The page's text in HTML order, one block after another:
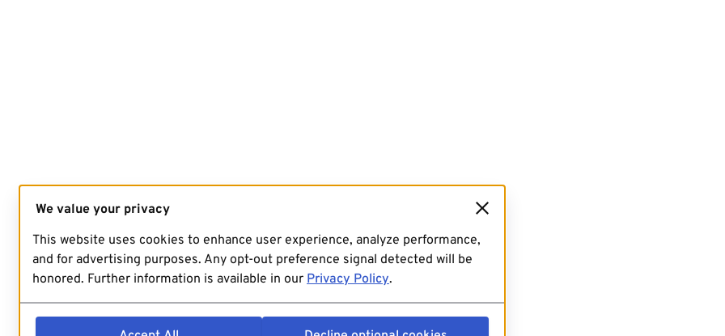
We value your privacy
This website uses cookies to enhance user experience, analyze performance,
and for advertising purposes. Any opt-out preference signal detected will be
honored. Further information is available in our Privacy Policy.